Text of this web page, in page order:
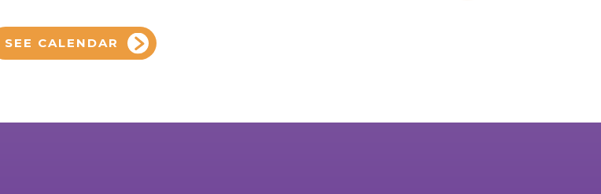
SEE CALENDAR